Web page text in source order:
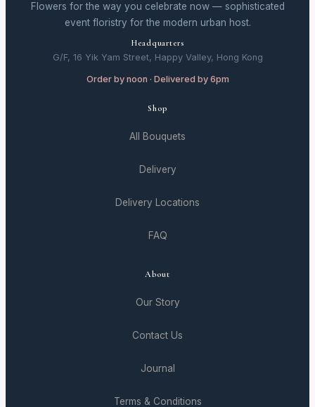
Flowers for the way you celebrate now — sophisticated
event floristry for the modern urban host.
Headquarters
G/F, 16 Yik Yam Street, Happy Valley, Hong Kong
Order by noon · Delivered by 6pm
Shop
All Bouquets
Delivery
Delivery Locations
FAQ
About
Our Story
Contact Us
Journal
Terms & Conditions